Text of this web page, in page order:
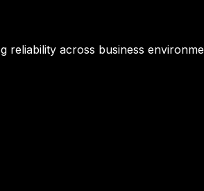
reliability across business